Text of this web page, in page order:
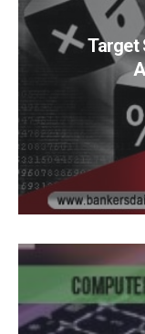
Target